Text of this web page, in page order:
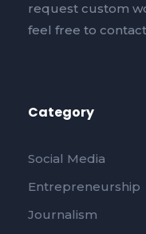
request custom
feel free to
Category
Social Media
Entrepreneurship
Journalism